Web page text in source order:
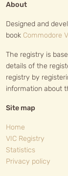
About
Designed and
book Commodore
The registry is
details of the
registry by
information about
Site map
Home
VIC Registry
Statistics
Privacy policy